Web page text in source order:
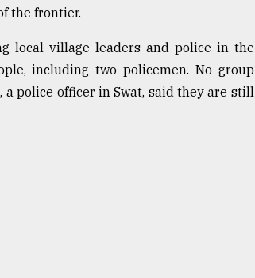
the frontier.
local village leaders and police in the
including two policemen. No group
police officer in Swat, said they are still